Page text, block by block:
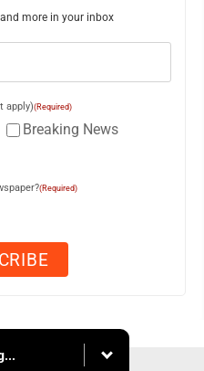
more in your inbox
apply)(Required)
Breaking News
(Required)